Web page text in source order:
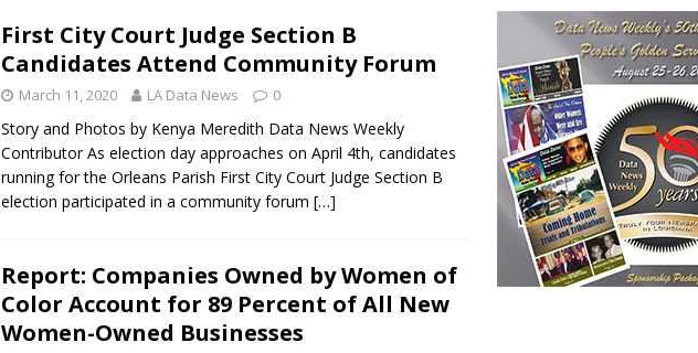
First City Court Judge Section B
Candidates Attend Community Forum
March 11, 2020 LA Data News 0
Story and Photos by Kenya Meredith Data News Weekly
Contributor As election day approaches on April 4th, candidates
running for the Orleans Parish First City Court Judge Section B
election participated in a community forum […]
Report: Companies Owned by Women of
Color Account for 89 Percent of All New
Women-Owned Businesses